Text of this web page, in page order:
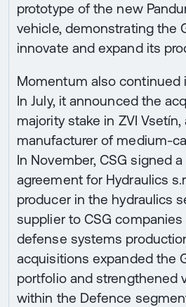
prototype of the new
vehicle, demonstrating the
innovate and expand its
Momentum also continued
In July, it announced the
majority stake in ZVI
manufacturer of medium-
In November, CSG signed
agreement for Hydraulics
producer in the hydraulics
supplier to CSG
defense systems
acquisitions expanded the
portfolio and strengthened
within the Defence